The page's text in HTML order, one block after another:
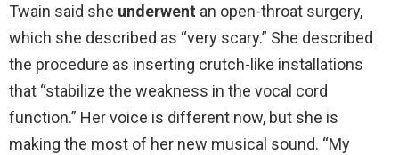
Twain said she underwent an open-throat surgery,
which she described as “very scary.” She described
the procedure as inserting crutch-like installations
that “stabilize the weakness in the vocal cord
function.” Her voice is different now, but she is
making the most of her new musical sound. “My